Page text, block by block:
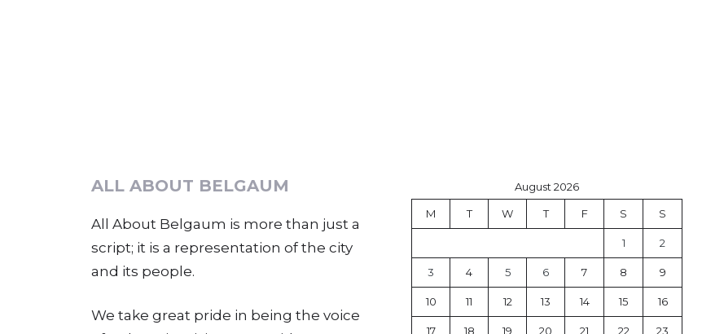
ALL ABOUT BELGAUM
All About Belgaum is more than just a
script; it is a representation of the city
and its people.
We take great pride in being the voice
August 2026
M T W T F S S
1 2
3 4 5 6 7 8 9
10 11 12 13 14 15 16
17 18 19 20 21 22 23